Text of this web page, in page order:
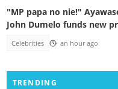
"MP papa no nie!"
John Dumelo funds new
Celebrities an hour ago
TRENDING